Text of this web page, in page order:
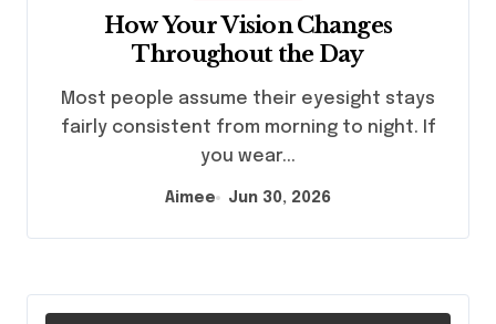
How Your Vision Changes
Throughout the Day
Most people assume their eyesight stays
fairly consistent from morning to night. If
you wear...
Aimee Jun 30, 2026